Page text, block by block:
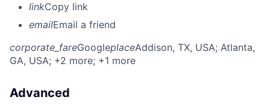
linkCopy link
emailEmail a friend
corporate_fareGoogleplaceAddison, TX, USA; Atlanta,
GA, USA; +2 more; +1 more
Advanced